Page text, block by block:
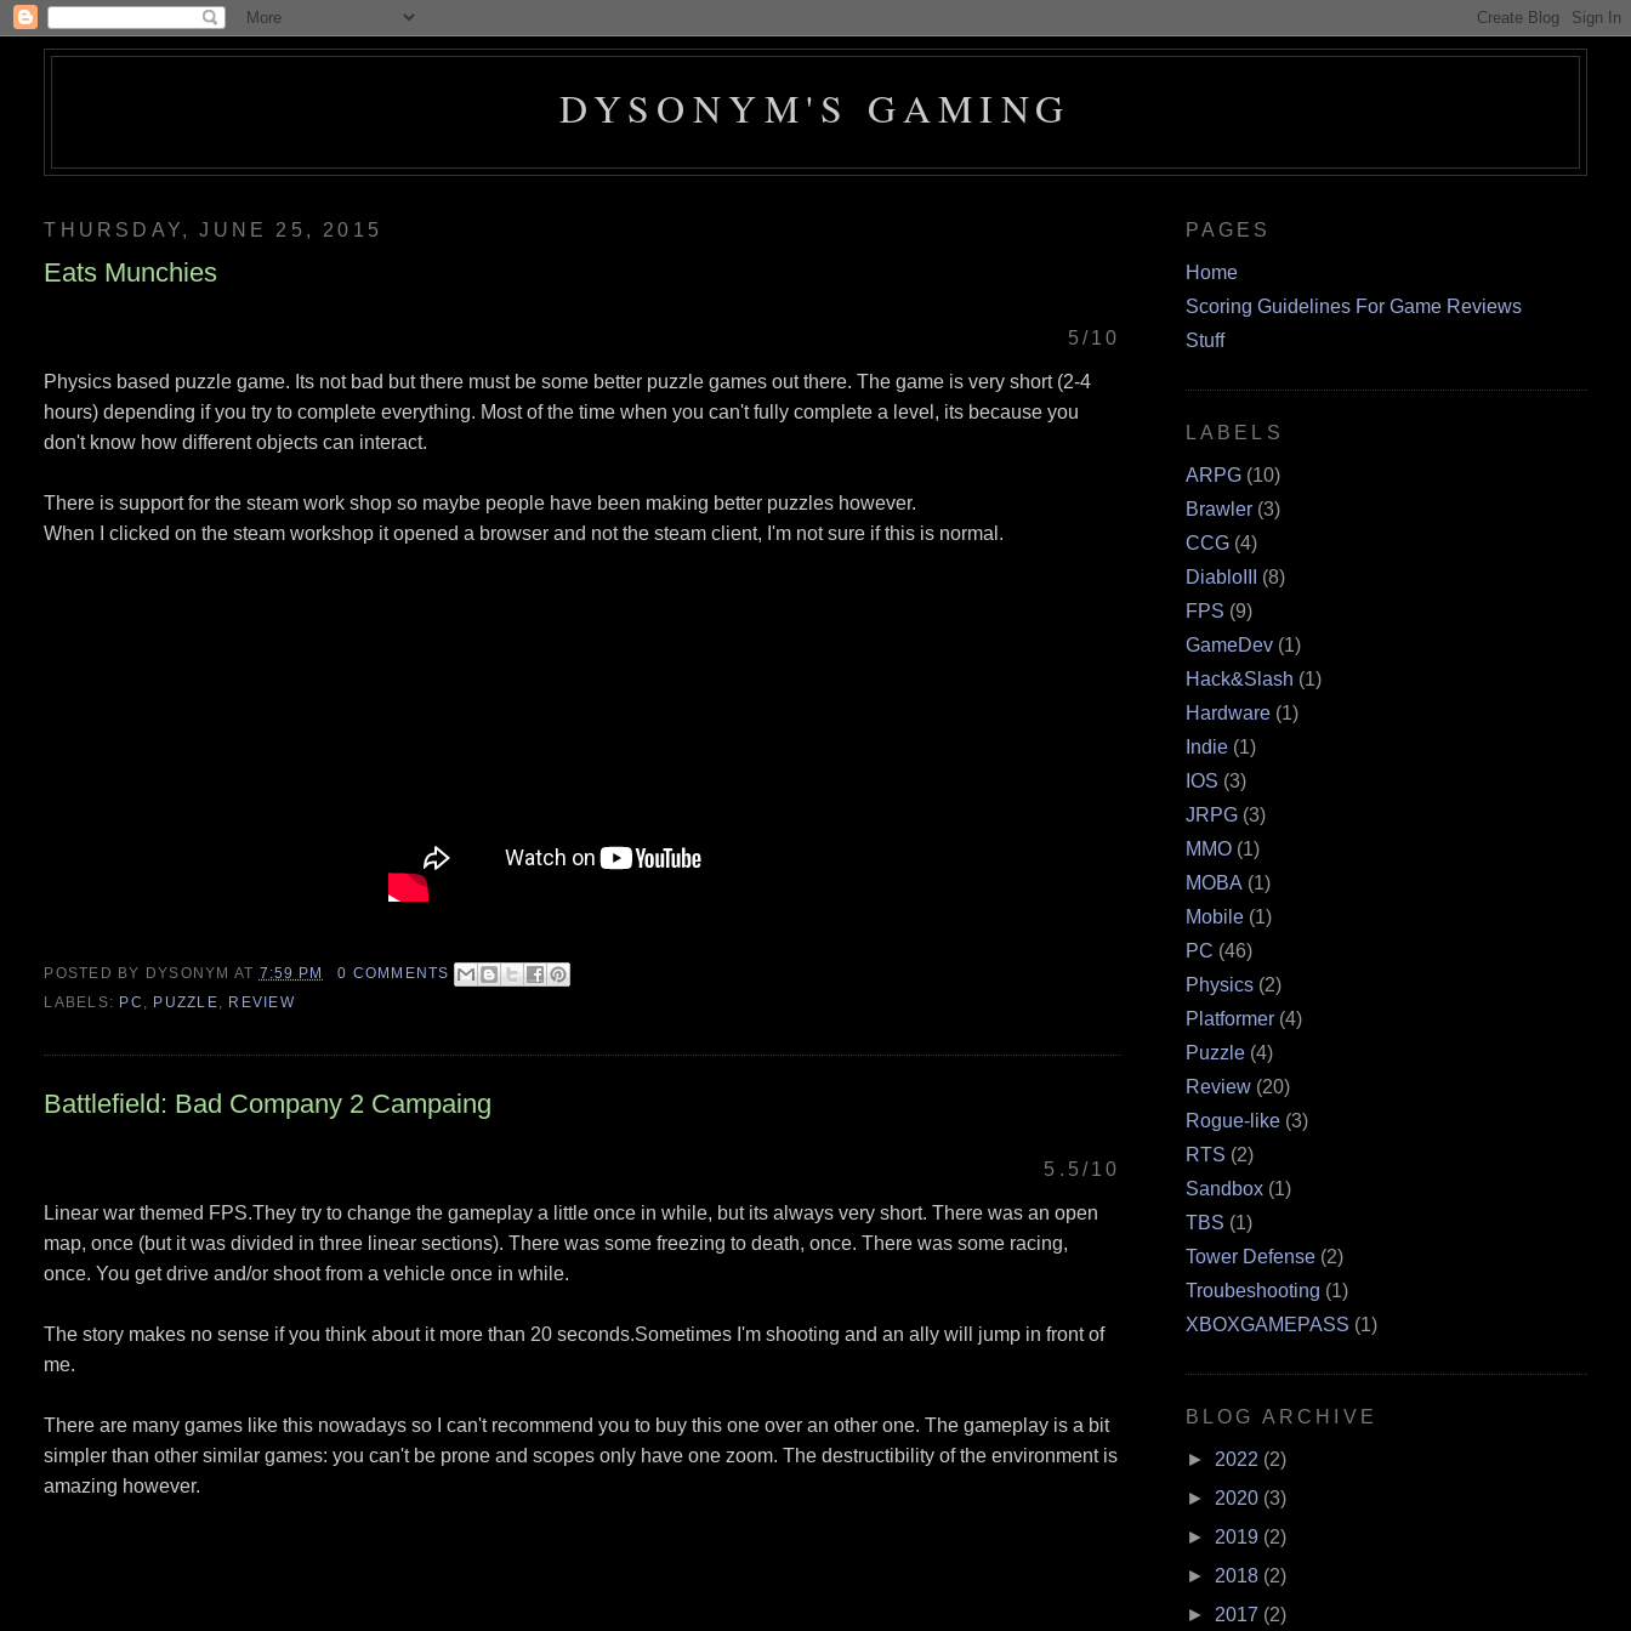
DYSONYM'S GAMING
THURSDAY, JUNE 25, 2015
Eats Munchies
5/10
Physics based puzzle game. Its not bad but there must be some better puzzle games out there. The game is very short (2-4
hours) depending if you try to complete everything. Most of the time when you can't fully complete a level, its because you
don't know how different objects can interact.
There is support for the steam work shop so maybe people have been making better puzzles however.
When I clicked on the steam workshop it opened a browser and not the steam client, I'm not sure if this is normal.
POSTED BY DYSONYM AT 7:59 PM
0 COMMENTS
LABELS: PC , PUZZLE, REVIEW
Battlefield: Bad Company 2 Campaing
5.5/10
Linear war themed FPS.They try to change the gameplay a little once in while, but its always very short. There was an open
map, once (but it was divided in three linear sections). There was some freezing to death, once. There was some racing,
once. You get drive and/or shoot from a vehicle once in while.
The story makes no sense if you think about it more than 20 seconds.Sometimes I'm shooting and an ally will jump in front of
me.
There are many games like this nowadays so I can't recommend you to buy this one over an other one. The gameplay is a bit
simpler than other similar games: you can't be prone and scopes only have one zoom. The destructibility of the environment is
amazing however.
PAGES
Home
Scoring Guidelines For Game Reviews
Stuff
LABELS
ARPG (10)
Brawler (3)
CCG (4)
DiabloIII
(8)
FPS (9)
GameDev (1)
Hack&Slash (1)
Hardware (1)
Indie (1)
IOS (3)
JRPG (3)
MMO (1)
MOBA (1)
Mobile (1)
PC (46)
Physics (2)
Platformer (4)
Puzzle (4)
Review (20)
Rogue-like (3)
RTS (2)
Sandbox (1)
TBS (1)
Tower Defense (2)
Troubeshooting (1)
XBOXGAMEPASS (1)
BLOG ARCHIVE
► 2022 (2)
► 2020 (3)
► 2019 (2)
► 2018 (2)
► 2017 (2)